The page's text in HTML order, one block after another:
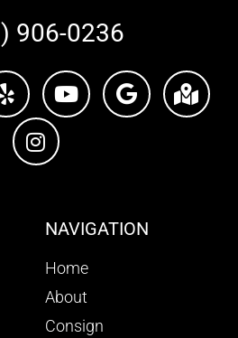
906-0236
NAVIGATION
Home
About
Consign